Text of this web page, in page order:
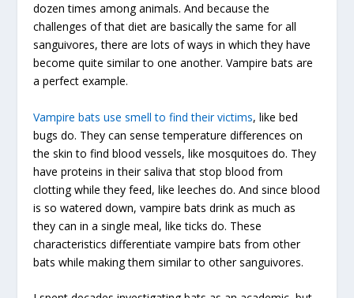
dozen times among animals. And because the
challenges of that diet are basically the same for all
sanguivores, there are lots of ways in which they have
become quite similar to one another. Vampire bats are
a perfect example.
Vampire bats use smell to find their victims, like bed
bugs do. They can sense temperature differences on
the skin to find blood vessels, like mosquitoes do. They
have proteins in their saliva that stop blood from
clotting while they feed, like leeches do. And since blood
is so watered down, vampire bats drink as much as
they can in a single meal, like ticks do. These
characteristics differentiate vampire bats from other
bats while making them similar to other sanguivores.